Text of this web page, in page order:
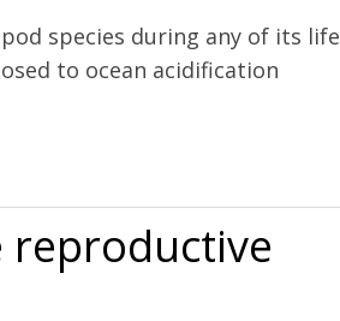
species during any of its life
to ocean acidification
reproductive